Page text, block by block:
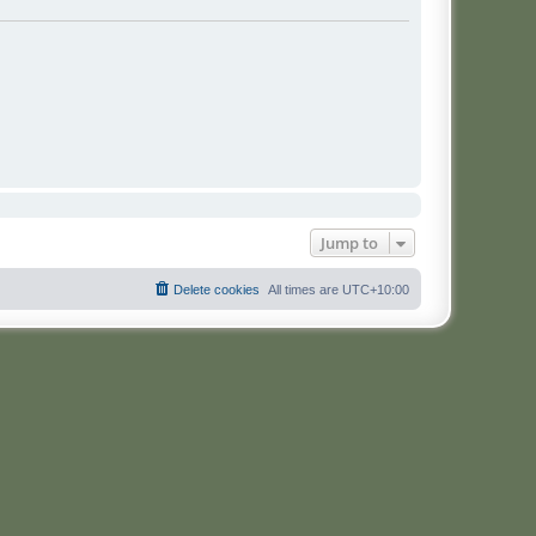
Jump to
All times are UTC+10:00
Delete cookies